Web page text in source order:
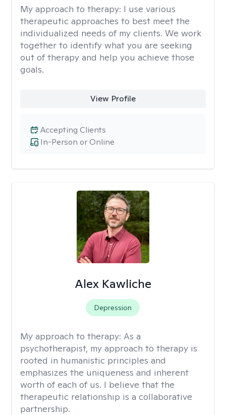
My approach to therapy: I use various
therapeutic approaches to best meet the
individualized needs of my clients. We work
together to identify what you are seeking
out of therapy and help you achieve those
goals.
View Profile
In-Person or Online
Accepting Clients
Alex Kawliche
Depression
My approach to therapy: As a
psychotherapist, my approach to therapy is
rooted in humanistic principles and
emphasizes the uniqueness and inherent
worth of each of us. I believe that the
therapeutic relationship is a collaborative
partnership.